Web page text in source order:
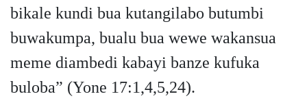
bikale kundi bua kutangilabo butumbi
buwakumpa, bualu bua wewe wakansua
meme diambedi kabayi banze kufuka
buloba” (Yone 17:1,4,5,24).